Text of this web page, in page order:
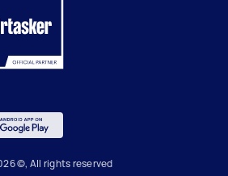
©, All rights reserved